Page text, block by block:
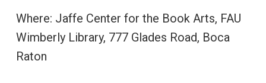
Where: Jaffe Center for the Book Arts, FAU
Wimberly Library, 777 Glades Road, Boca
Raton